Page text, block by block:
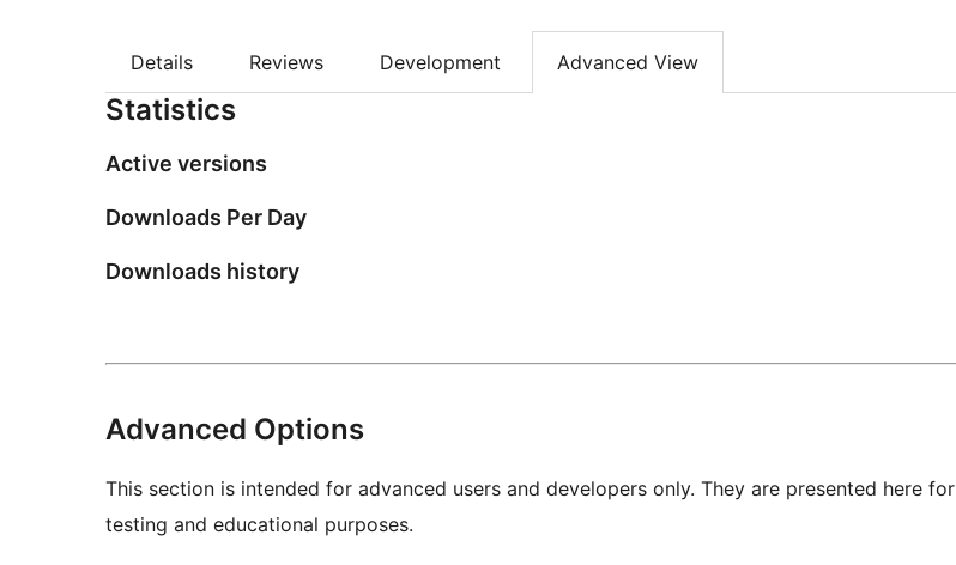
Details Reviews Development Advanced View
Statistics
Active versions
Downloads Per Day
Downloads history
Advanced Options
This section is intended for advanced users and developers only. They are presented here for
testing and educational purposes.